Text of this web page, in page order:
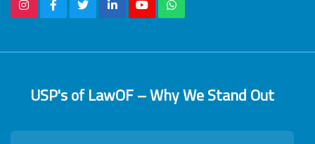
USP's of LawOF – Why We Stand Out